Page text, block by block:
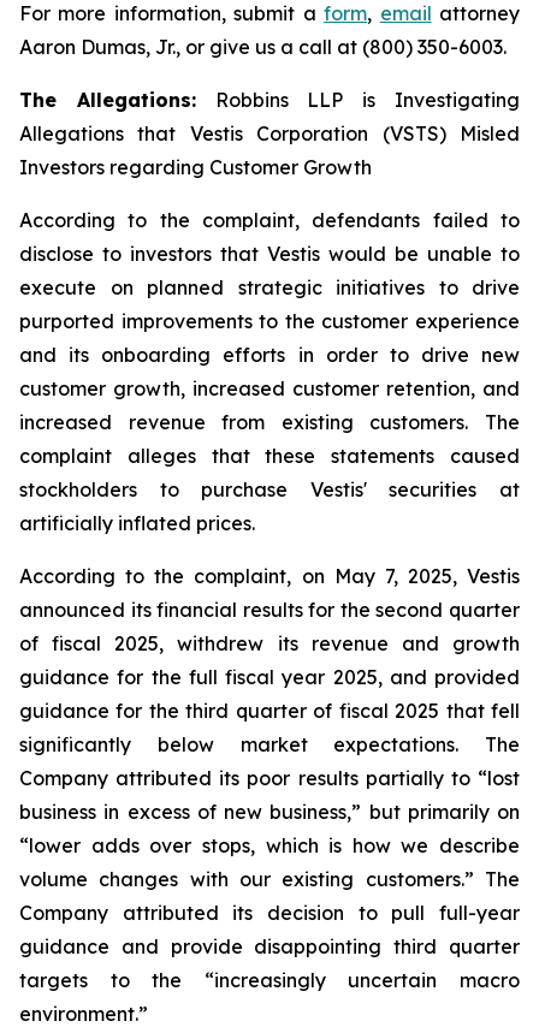
For more information, submit aform, email attorney
Aaron Dumas, Jr., or give us a call at (800) 350-6003.
The Allegations:Robbins LLP is Investigating
Allegations that Vestis Corporation (VSTS) Misled
Investors regarding Customer Growth
According to the complaint, defendants failed to
disclose to investors that Vestis would be unable to
execute on planned strategic initiatives to drive
purported improvements to the customer experience
and its onboarding efforts in order to drive new
customer growth, increased customer retention, and
increased revenue from existing customers. The
complaint alleges that these statements caused
stockholders to purchase Vestis' securities at
artificially inflated prices.
According to the complaint, on May 7, 2025, Vestis
announced its financial results for the second quarter
of fiscal 2025, withdrew its revenue and growth
guidance for the full fiscal year 2025, and provided
guidance for the third quarter of fiscal 2025 that fell
significantly below market expectations. The
Company attributed its poor results partially to “lost
business in excess of new business,” but primarily on
“lower adds over stops, which is how we describe
volume changes with our existing customers.” The
Company attributed its decision to pull full-year
guidance and provide disappointing third quarter
targets to the “increasingly uncertain macro
environment.”